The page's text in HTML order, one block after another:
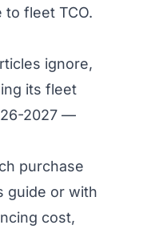
to fleet TCO.
ignore,
its fleet
2027 —
purchase
guide or with
cost,